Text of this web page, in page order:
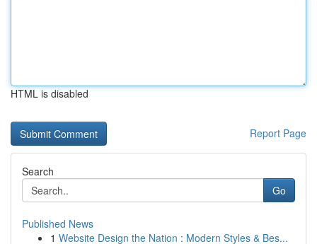
HTML is disabled
Report Page
Search
Go
Published News
1 Website Design the Nation : Modern Styles & Bes...